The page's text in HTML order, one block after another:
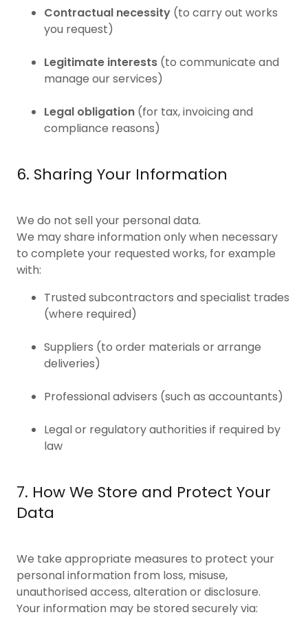
Contractual necessity (to carry out works
you request)
Legitimate interests (to communicate and
manage our services)
Legal obligation (for tax, invoicing and
compliance reasons)
6. Sharing Your Information
We do not sell your personal data.
We may share information only when necessary
to complete your requested works, for example
with:
Trusted subcontractors and specialist trades
(where required)
Suppliers (to order materials or arrange
deliveries)
Professional advisers (such as accountants)
Legal or regulatory authorities if required by
law
7. How We Store and Protect Your
Data
We take appropriate measures to protect your
personal information from loss, misuse,
unauthorised access, alteration or disclosure.
Your information may be stored securely via: